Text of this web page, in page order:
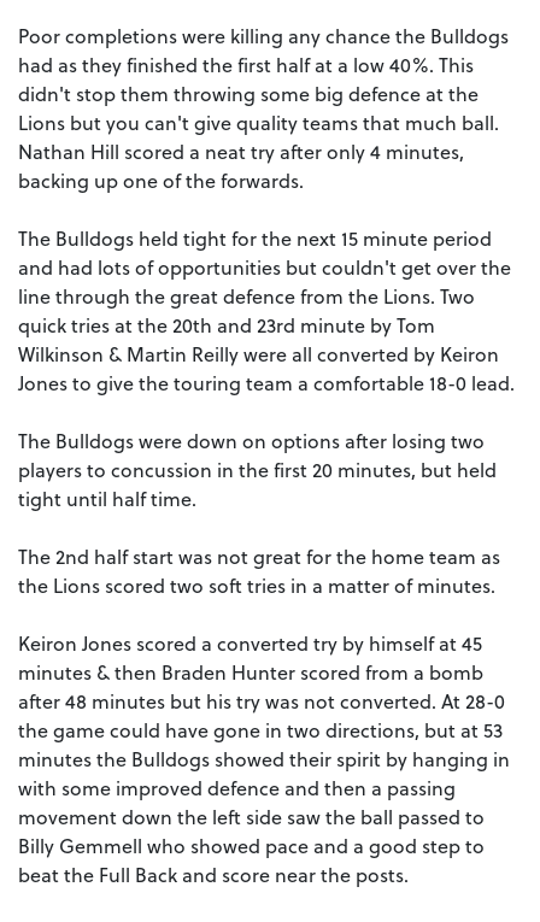
Poor completions were killing any chance the Bulldogs
had as they finished the first half at a low 40%. This
didn't stop them throwing some big defence at the
Lions but you can't give quality teams that much ball.
Nathan Hill scored a neat try after only 4 minutes,
backing up one of the forwards.
The Bulldogs held tight for the next 15 minute period
and had lots of opportunities but couldn't get over the
line through the great defence from the Lions. Two
quick tries at the 20th and 23rd minute by Tom
Wilkinson & Martin Reilly were all converted by Keiron
Jones to give the touring team a comfortable 18-0 lead.
The Bulldogs were down on options after losing two
players to concussion in the first 20 minutes, but held
tight until half time.
The 2nd half start was not great for the home team as
the Lions scored two soft tries in a matter of minutes.
Keiron Jones scored a converted try by himself at 45
minutes & then Braden Hunter scored from a bomb
after 48 minutes but his try was not converted. At 28-0
the game could have gone in two directions, but at 53
minutes the Bulldogs showed their spirit by hanging in
with some improved defence and then a passing
movement down the left side saw the ball passed to
Billy Gemmell who showed pace and a good step to
beat the Full Back and score near the posts.